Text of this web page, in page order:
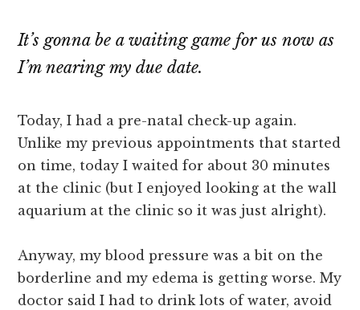
It’s gonna be a waiting game for us now as
I’m nearing my due date.
Today, I had a pre-natal check-up again.
Unlike my previous appointments that started
on time, today I waited for about 30 minutes
at the clinic (but I enjoyed looking at the wall
aquarium at the clinic so it was just alright).
Anyway, my blood pressure was a bit on the
borderline and my edema is getting worse. My
doctor said I had to drink lots of water, avoid